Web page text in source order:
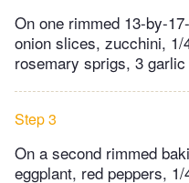
On one rimmed 13-by-
onion slices, zucchini,
rosemary sprigs, 3
Step 3
On a second rimmed
eggplant, red peppers,